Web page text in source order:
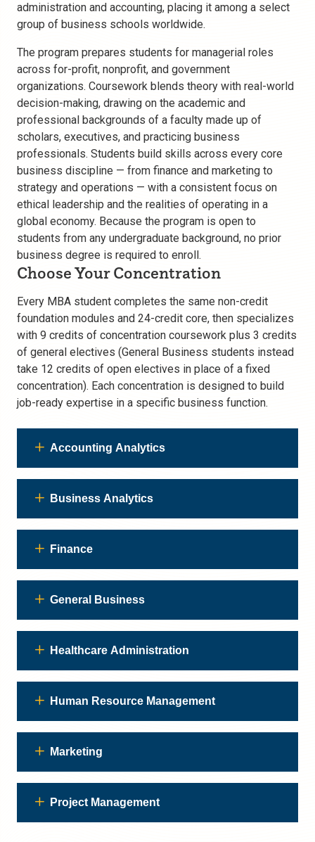
administration and accounting, placing it among a select
group of business schools worldwide.
The program prepares students for managerial roles
across for-profit, nonprofit, and government
organizations. Coursework blends theory with real-world
decision-making, drawing on the academic and
professional backgrounds of a faculty made up of
scholars, executives, and practicing business
professionals. Students build skills across every core
business discipline — from finance and marketing to
strategy and operations — with a consistent focus on
ethical leadership and the realities of operating in a
global economy. Because the program is open to
students from any undergraduate background, no prior
business degree is required to enroll.
Choose Your Concentration
Every MBA student completes the same non-credit
foundation modules and 24-credit core, then specializes
with 9 credits of concentration coursework plus 3 credits
of general electives (General Business students instead
take 12 credits of open electives in place of a fixed
concentration). Each concentration is designed to build
job-ready expertise in a specific business function.
Accounting Analytics
Business Analytics
Finance
General Business
Healthcare Administration
Human Resource Management
Marketing
Project Management